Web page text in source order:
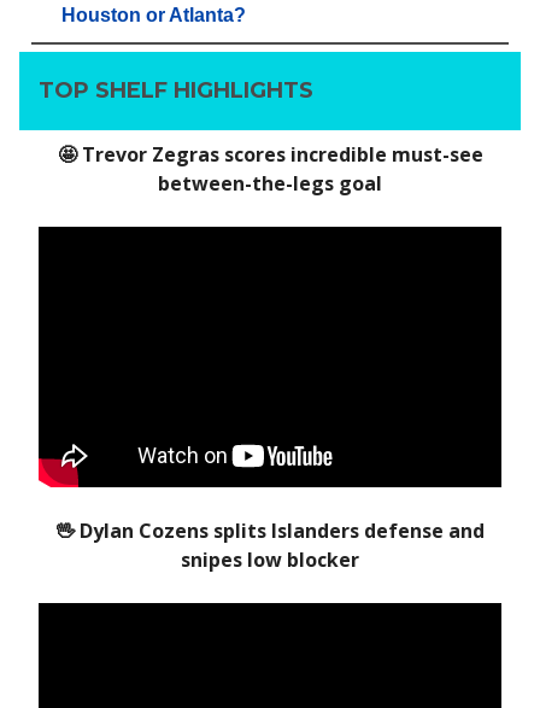
Houston or Atlanta?
TOP SHELF HIGHLIGHTS
🤩 Trevor Zegras scores incredible must-see
between-the-legs goal
🖖 Dylan Cozens splits Islanders defense and
snipes low blocker